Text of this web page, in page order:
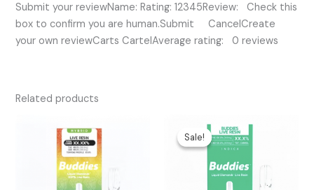
Submit your reviewName: Rating: 12345Review: Check this
box to confirm you are human.Submit CancelCreate
your own reviewCarts CartelAverage rating: 0 reviews
Related products
Sale!
Sale!price
was:
price
is: